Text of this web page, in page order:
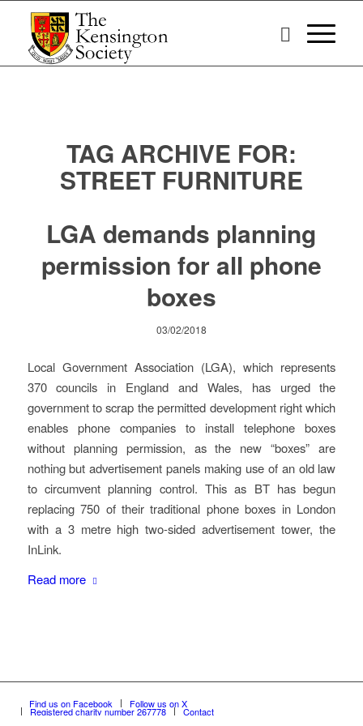
TAG ARCHIVE FOR:
STREET FURNITURE
LGA demands planning
permission for all phone
boxes
03/02/2018
Local Government Association (LGA), which represents
370 councils in England and Wales, has urged the
government to scrap the permitted development right which
enables phone companies to install telephone boxes
without planning permission, as the new “boxes” are
nothing but advertisement panels making use of an old law
to circumvent planning control. This as BT has begun
replacing 750 of their traditional phone boxes in London
with a 3 metre high two-sided advertisement tower, the
InLink.
Read more
Find us on Facebook Follow us on X
Registered charity number 267778 Contact